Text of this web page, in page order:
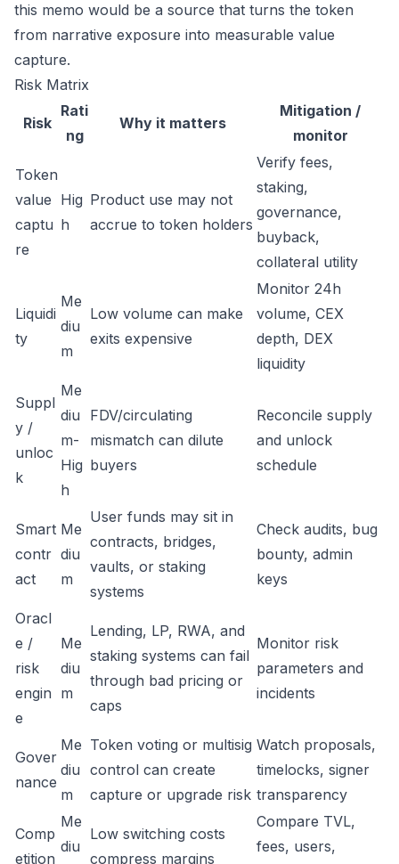
this memo would be a source that turns the token
from narrative exposure into measurable value
capture.
Risk Matrix
Risk
Rati
ng
Why it matters
Mitigation /
monitor
Token
value
captu
re
Hig
h
Product use may not
accrue to token holders
Verify fees,
staking,
governance,
buyback,
collateral utility
Liquidi
ty
Me
diu
m
Low volume can make
exits expensive
Monitor 24h
volume, CEX
depth, DEX
liquidity
Suppl
y /
unloc
k
Me
diu
m-
Hig
h
FDV/circulating
mismatch can dilute
buyers
Reconcile supply
and unlock
schedule
Smart
contr
act
Me
diu
m
User funds may sit in
contracts, bridges,
vaults, or staking
systems
Check audits, bug
bounty, admin
keys
Oracl
e /
risk
engin
e
Me
diu
m
Lending, LP, RWA, and
staking systems can fail
through bad pricing or
caps
Monitor risk
parameters and
incidents
Gover
nance
Me
diu
m
Token voting or multisig
control can create
capture or upgrade risk
Watch proposals,
timelocks, signer
transparency
Comp
etition
Me
diu
Low switching costs
compress margins
Compare TVL,
fees, users,